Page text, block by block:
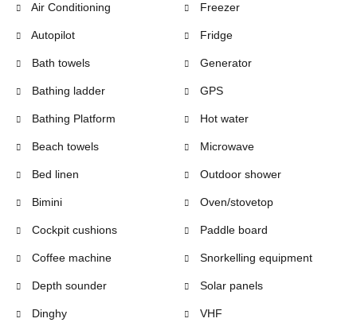
Air Conditioning
Autopilot
Bath towels
Bathing ladder
Bathing Platform
Beach towels
Bed linen
Bimini
Cockpit cushions
Coffee machine
Depth sounder
Dinghy
Freezer
Fridge
Generator
GPS
Hot water
Microwave
Outdoor shower
Oven/stovetop
Paddle board
Snorkelling equipment
Solar panels
VHF